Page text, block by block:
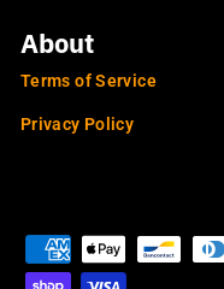
About
Terms of Service
Privacy Policy